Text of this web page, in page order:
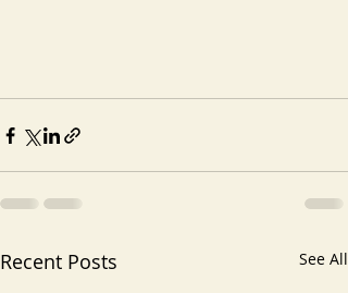
Recent Posts See All